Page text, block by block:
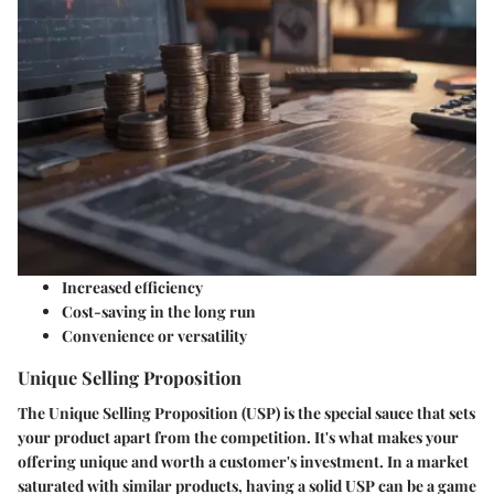
Increased efficiency
Cost-saving in the long run
Convenience or versatility
Unique Selling Proposition
The Unique Selling Proposition (USP) is the special sauce that sets
your product apart from the competition. It's what makes your
offering unique and worth a customer's investment. In a market
saturated with similar products, having a solid USP can be a game